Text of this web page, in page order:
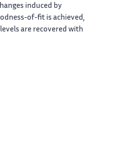
induced by
of-fit is achieved,
are recovered with